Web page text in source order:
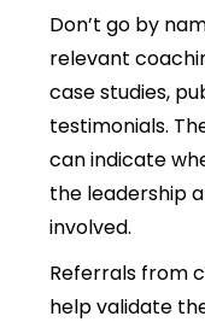
Don’t go by
relevant
case studies,
testimonials.
can indicate
the leadership
involved.
Referrals from
help validate